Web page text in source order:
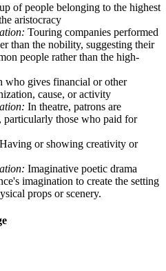
of people belonging to the highest
aristocracy
Touring companies performed
than the nobility, suggesting their
people rather than the high-
who gives financial or other
cause, or activity
In theatre, patrons are
particularly those who paid for
or showing creativity or
Imaginative poetic drama
imagination to create the setting
props or scenery.